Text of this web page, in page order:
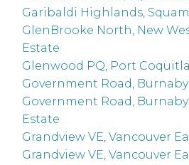
Garibaldi Highlands,
GlenBrooke North, New
Estate
Glenwood PQ, Port
Government Road,
Government Road, Burnaby
Estate
Grandview VE, Vancouver
Grandview VE, Vancouver